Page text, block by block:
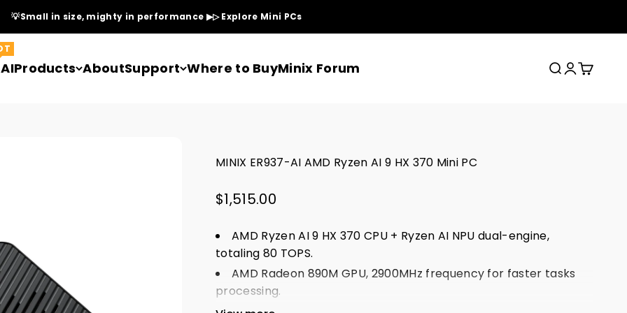
💡Small in size, mighty in performance ▶▷ Explore Mini PCs
Products AboutSupport Where to BuyMinix Forum Search
Login
Cart
MINIX ER937-AI AMD Ryzen AI 9 HX 370 Mini PC
Sale price
$1,515.00
AMD Ryzen AI 9 HX 370 CPU + Ryzen AI NPU dual-engine,
totaling 80 TOPS.
AMD Radeon 890M GPU, 2900MHz frequency for faster tasks
processing.